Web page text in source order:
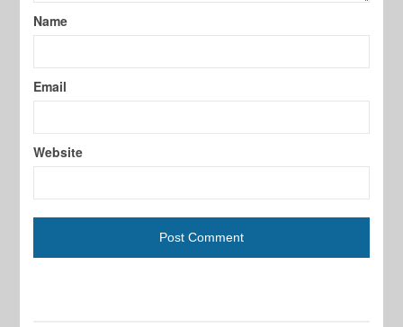
Name
Email
Website